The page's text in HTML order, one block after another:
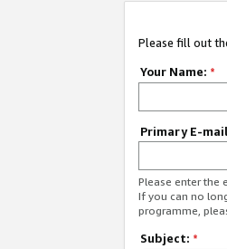
Please fill out
Your Name: *
Primary E-
Please enter the
If you can no
programme,
Subject: *